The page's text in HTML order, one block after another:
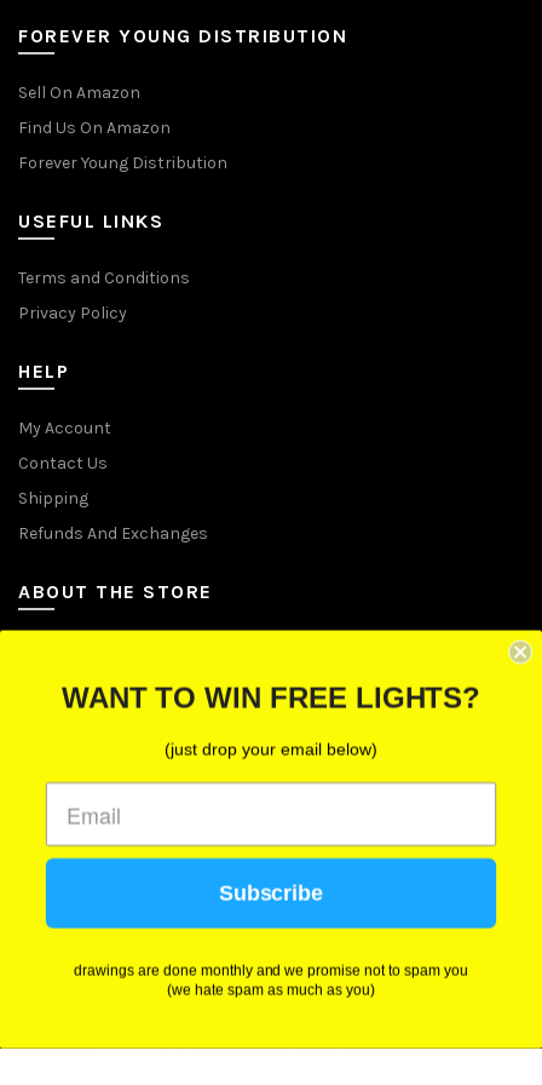
FOREVER YOUNG DISTRIBUTION
Sell On Amazon
Find Us On Amazon
Forever Young Distribution
USEFUL LINKS
Terms and Conditions
Privacy Policy
HELP
My Account
Contact Us
Shipping
Refunds And Exchanges
ABOUT THE STORE
P.O. Box 670241, Cleveland, Ohio 44067
Toll-Free: (855) 702-5674 option 2
Cleveland: (216) 258-0935
Las Vegas: (702) 529-0535
© 2026BFY Lighting. All rights reserved
We use cookies to improve your experience on our
website. By browsing this website, you agree to our
WANT TO WIN FREE LIGHTS?
(just drop your email below)
Subscribe
drawings are done monthly and we promise not to spam you
(we hate spam as much as you)